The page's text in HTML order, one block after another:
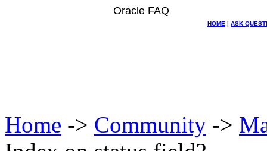
Oracle FAQ
HOME | ASK
Home -> Community ->